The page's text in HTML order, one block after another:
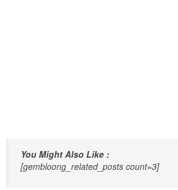
You Might Also Like :
[gembloong_related_posts count=3]